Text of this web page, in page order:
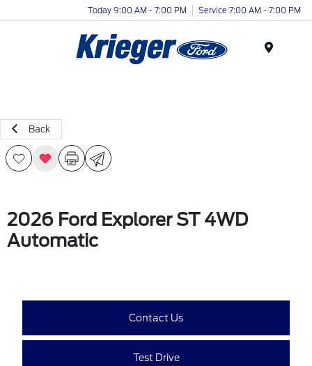
Today 9:00 AM - 7:00 PM Service 7:00 AM - 7:00 PM
Back
2026 Ford Explorer ST 4WD
Automatic
Contact Us
Test Drive